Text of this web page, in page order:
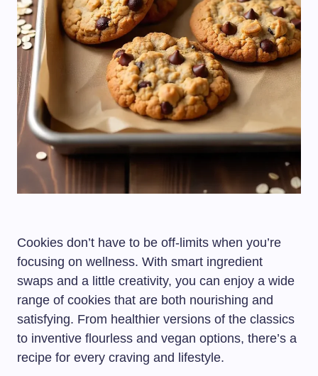
Cookies don’t have to be off-limits when you’re
focusing on wellness. With smart ingredient
swaps and a little creativity, you can enjoy a wide
range of cookies that are both nourishing and
satisfying. From healthier versions of the classics
to inventive flourless and vegan options, there’s a
recipe for every craving and lifestyle.